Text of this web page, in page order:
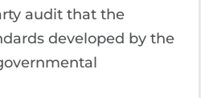
audit that the
developed by the